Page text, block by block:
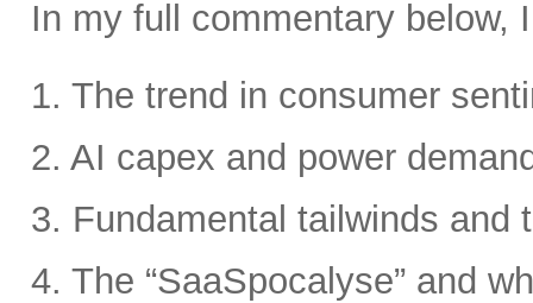
In my full commentary below,
1. The trend in consumer
2. AI capex and power
3. Fundamental tailwinds and
4. The “SaaSpocalyse” and